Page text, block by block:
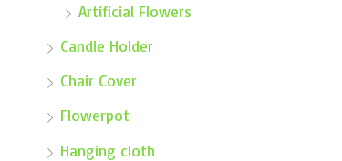
Artificial Flowers
Candle Holder
Chair Cover
Flowerpot
Hanging cloth